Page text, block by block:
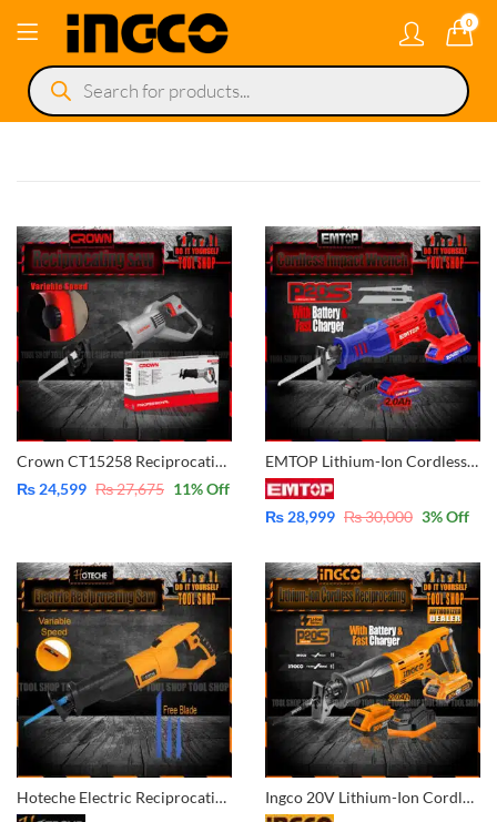
0
Products
search
Crown CT15258 Reciprocating Saw Variable Speed Copper Winding Motor
₨ 24,599 ₨27,675 11% Off
EMTOP Lithium-Ion Cordless Reciprocating Saw – 20V with Battery & Charger POWERSHARE ELRS201151
₨ 28,999 ₨30,000 3% Off
Hoteche Electric Reciprocating Saw 850W High Quality With 3 Pcs Free Blade – Variable Speed P800705 Ingco 20V Lithium-Ion Cordless Reciprocating Saw with Battery & Charger POWERSHARE CRSLI1151